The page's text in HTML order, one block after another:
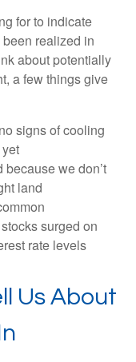
for to indicate
realized in
about potentially
a few things give
signs of cooling
we don’t
land
surged on
rate levels
Us About